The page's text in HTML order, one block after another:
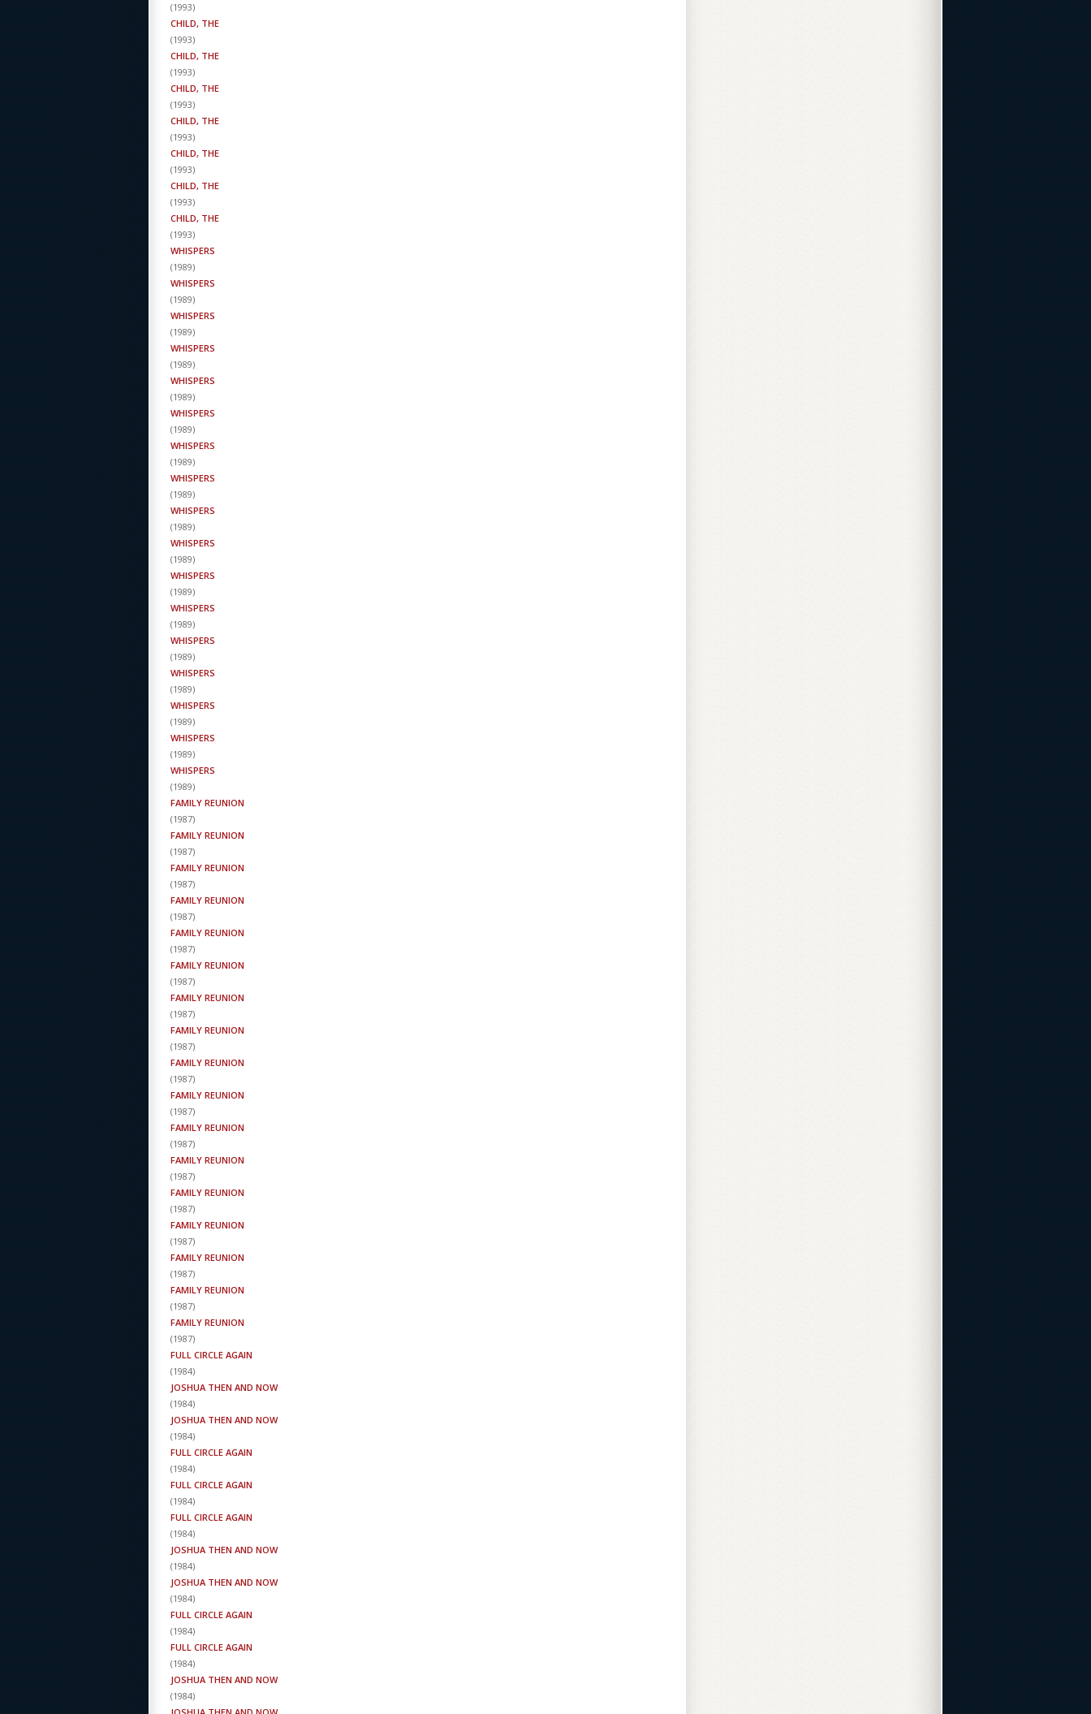
(1993)
CHILD, THE
(1993)
CHILD, THE
(1993)
CHILD, THE
(1993)
CHILD, THE
(1993)
CHILD, THE
(1993)
CHILD, THE
(1993)
CHILD, THE
(1993)
WHISPERS
(1989)
WHISPERS
(1989)
WHISPERS
(1989)
WHISPERS
(1989)
WHISPERS
(1989)
WHISPERS
(1989)
WHISPERS
(1989)
WHISPERS
(1989)
WHISPERS
(1989)
WHISPERS
(1989)
WHISPERS
(1989)
WHISPERS
(1989)
WHISPERS
(1989)
WHISPERS
(1989)
WHISPERS
(1989)
WHISPERS
(1989)
WHISPERS
(1989)
FAMILY REUNION
(1987)
FAMILY REUNION
(1987)
FAMILY REUNION
(1987)
FAMILY REUNION
(1987)
FAMILY REUNION
(1987)
FAMILY REUNION
(1987)
FAMILY REUNION
(1987)
FAMILY REUNION
(1987)
FAMILY REUNION
(1987)
FAMILY REUNION
(1987)
FAMILY REUNION
(1987)
FAMILY REUNION
(1987)
FAMILY REUNION
(1987)
FAMILY REUNION
(1987)
FAMILY REUNION
(1987)
FAMILY REUNION
(1987)
FAMILY REUNION
(1987)
FULL CIRCLE AGAIN
(1984)
JOSHUA THEN AND NOW
(1984)
JOSHUA THEN AND NOW
(1984)
FULL CIRCLE AGAIN
(1984)
FULL CIRCLE AGAIN
(1984)
FULL CIRCLE AGAIN
(1984)
JOSHUA THEN AND NOW
(1984)
JOSHUA THEN AND NOW
(1984)
FULL CIRCLE AGAIN
(1984)
FULL CIRCLE AGAIN
(1984)
JOSHUA THEN AND NOW
(1984)